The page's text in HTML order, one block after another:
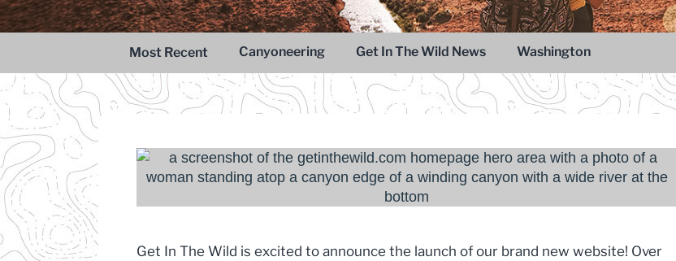
Capitol Reef National Park
Canyoneering Adventure
Most Recent Canyoneering Get In The Wild News Washington
Get In The Wild is excited to announce the launch of our brand new website! Over